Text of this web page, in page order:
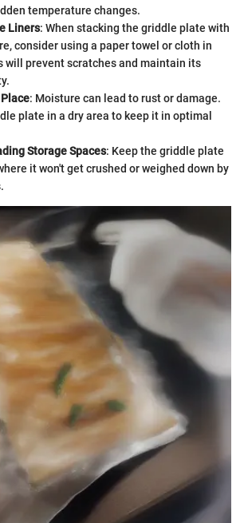
temperature changes.
Liners: When stacking the griddle plate with
consider using a paper towel or cloth in
will prevent scratches and maintain its
: Moisture can lead to rust or damage.
plate in a dry area to keep it in optimal
Storage Spaces: Keep the griddle plate
it won't get crushed or weighed down by